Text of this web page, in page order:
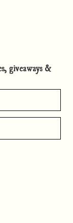
giveaways &